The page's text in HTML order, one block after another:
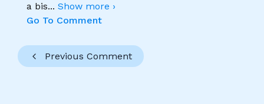
a bis... Show more ›
Go To Comment
Previous Comment